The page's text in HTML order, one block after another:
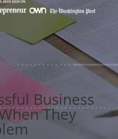
Business
They